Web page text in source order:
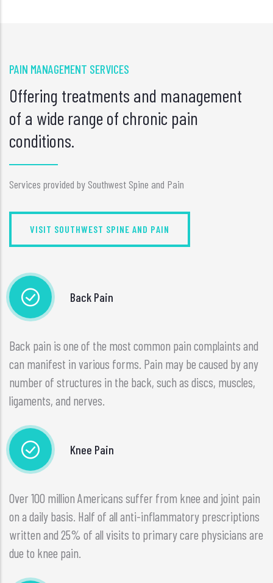
PAIN MANAGEMENT SERVICES
Offering treatments and management
of a wide range of chronic pain
conditions.
Services provided by Southwest Spine and Pain
VISIT SOUTHWEST SPINE AND PAIN
Back Pain
Back pain is one of the most common pain complaints and
can manifest in various forms. Pain may be caused by any
number of structures in the back, such as discs, muscles,
ligaments, and nerves.
Knee Pain
Over 100 million Americans suffer from knee and joint pain
on a daily basis. Half of all anti-inflammatory prescriptions
written and 25% of all visits to primary care physicians are
due to knee pain.